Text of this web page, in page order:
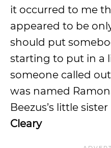
it occurred to me
appeared to be
should put
starting to put in a
someone called
was named
Beezus’s little
Cleary